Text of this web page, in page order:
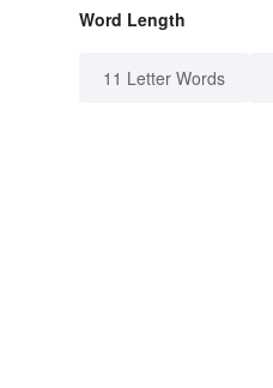
Word Length
11 Letter Words